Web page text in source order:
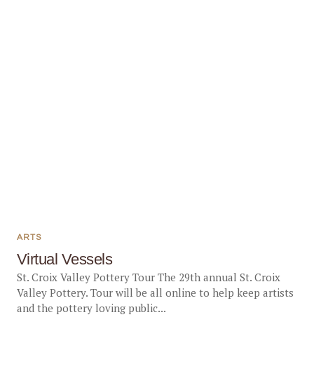
Virtual Vessels
ARTS
St. Croix Valley Pottery Tour The 29th annual St. Croix
Valley Pottery. Tour will be all online to help keep artists
and the pottery loving public...